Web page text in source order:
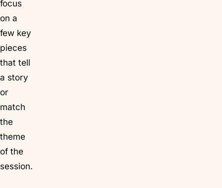
focus
on a
few key
pieces
that tell
a story
or
match
the
theme
of the
session.